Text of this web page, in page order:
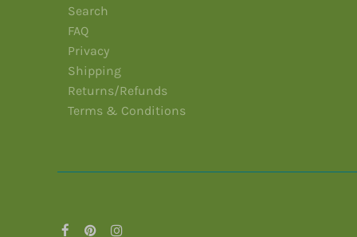
Search
FAQ
Privacy
Shipping
Returns/Refunds
Terms & Conditions